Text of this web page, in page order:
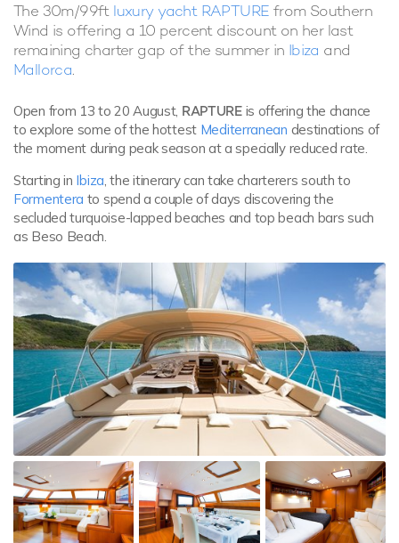
The 30m/99ft luxury yacht RAPTURE from Southern
Wind is offering a 10 percent discount on her last
remaining charter gap of the summer in Ibiza and
Mallorca.
Open from 13 to 20 August, RAPTUREis offering the chance
to explore some of the hottest Mediterranean destinations of
the moment during peak season at a specially reduced rate.
Starting in Ibiza, the itinerary can take charterers south to
Formentera to spend a couple of days discovering the
secluded turquoise-lapped beaches and top beach bars such
as Beso Beach.